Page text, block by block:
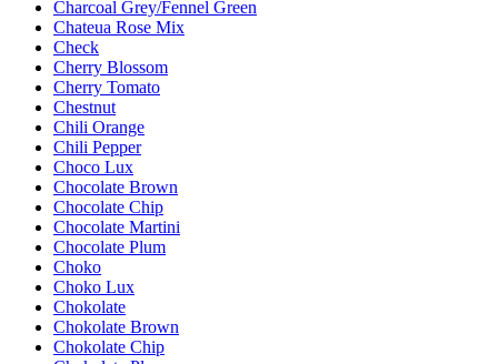
Charcoal Grey/Fennel Green
Chateua Rose Mix
Check
Cherry Blossom
Cherry Tomato
Chestnut
Chili Orange
Chili Pepper
Choco Lux
Chocolate Brown
Chocolate Chip
Chocolate Martini
Chocolate Plum
Choko
Choko Lux
Chokolate
Chokolate Brown
Chokolate Chip